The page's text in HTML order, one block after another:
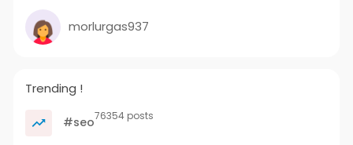
morlurgas937
Trending !
#seo76354 posts